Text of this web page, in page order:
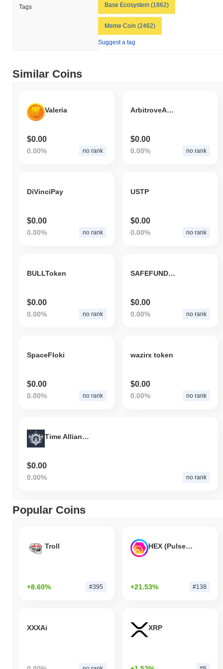
indicates a temporary lag in BLAP's price action relative to the
broader market momentum.
Tags Base Ecosystem (1862)
Meme Coin (2462)
Suggest a tag
Similar Coins
Valeria
$0.00
0.00% no rank
ArbitroveALP
$0.00
0.00% no rank
DiVinciPay
$0.00
0.00% no rank
USTP
$0.00
0.00% no rank
BULLToken
$0.00
0.00% no rank
SAFEFUNDEDROCKET
$0.00
0.00% no rank
SpaceFloki
$0.00
0.00% no rank
wazirx token
$0.00
0.00% no rank
Time Alliance Guild Time
$0.00
0.00% no rank
Popular Coins
Troll
+8.60% #395
HEX (Pulsechain)
+21.53% #138
XXXAi XRP